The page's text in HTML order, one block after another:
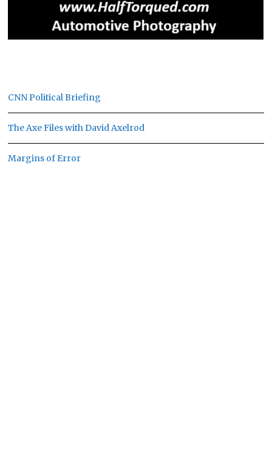
CNN Political Briefing
The Axe Files with David Axelrod
Margins of Error